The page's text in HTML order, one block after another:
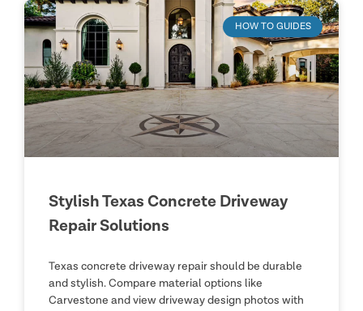
HOW TO GUIDES
Stylish Texas Concrete Driveway
Repair Solutions
Texas concrete driveway repair should be durable
and stylish. Compare material options like
Carvestone and view driveway design photos with